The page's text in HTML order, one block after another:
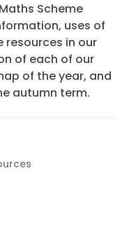
Scheme
uses of
resources in our
of each of our
of the year, and
autumn term.